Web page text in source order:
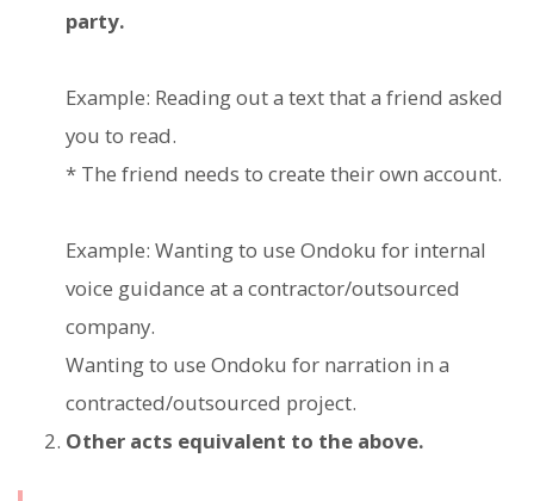
party.
Example: Reading out a text that a friend asked
you to read.
* The friend needs to create their own account.
Example: Wanting to use Ondoku for internal
voice guidance at a contractor/outsourced
company.
Wanting to use Ondoku for narration in a
contracted/outsourced project.
Other acts equivalent to the above.